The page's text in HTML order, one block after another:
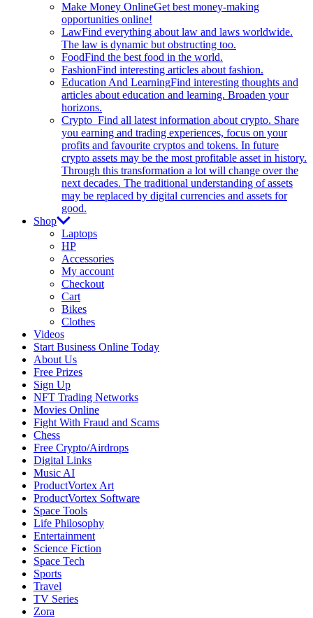
Make Money OnlineGet best money-making
opportunities online!
LawFind everything about law and laws worldwide.
The law is dynamic but obstructing too.
FoodFind the best food in the world.
FashionFind interesting articles about fashion.
Education And LearningFind interesting thoughts and
articles about education and learning. Broaden your
horizons.
Crypto Find all latest information about crypto. Share
you earning and trading experiences, focus on your
profits and favourite cryptos and tokens. In future
crypto assets may be the most profitable asset in history.
Through this transformation a lot will change over the
next decades. The traditional understanding of assets
may be replaced by digital currencies and assets for
good.
Shop
Laptops
HP
Accessories
My account
Checkout
Cart
Bikes
Clothes
Videos
Start Business Online Today
About Us
Free Prizes
Sign Up
NFT Trading Networks
Movies Online
Fight With Fraud and Scams
Chess
Free Crypto/Airdrops
Digital Links
Music AI
ProductVortex Art
ProductVortex Software
Space Tools
Life Philosophy
Entertainment
Science Fiction
Space Tech
Sports
Travel
TV Series
Zora